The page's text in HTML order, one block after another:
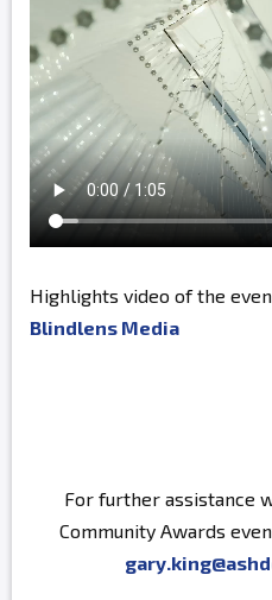
Highlights video of the
Blindlens Media
For further assistance
Community Awards